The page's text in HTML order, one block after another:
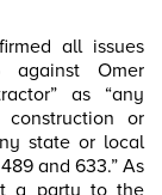
all issues
against Omer
as “any
or
state or local
and 633.” As
a party to the